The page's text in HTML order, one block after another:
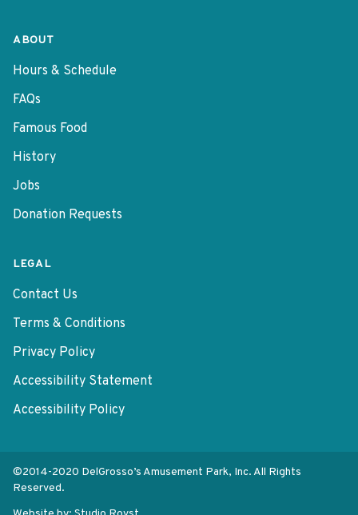
ABOUT
Hours & Schedule
FAQs
Famous Food
History
Jobs
Donation Requests
LEGAL
Contact Us
Terms & Conditions
Privacy Policy
Accessibility Statement
Accessibility Policy
©2014-2020 DelGrosso’s Amusement Park, Inc. All Rights
Reserved.